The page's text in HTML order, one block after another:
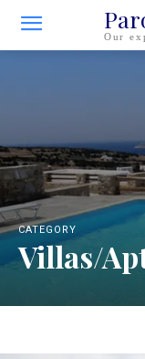
Our
CATEGORY
Villas/